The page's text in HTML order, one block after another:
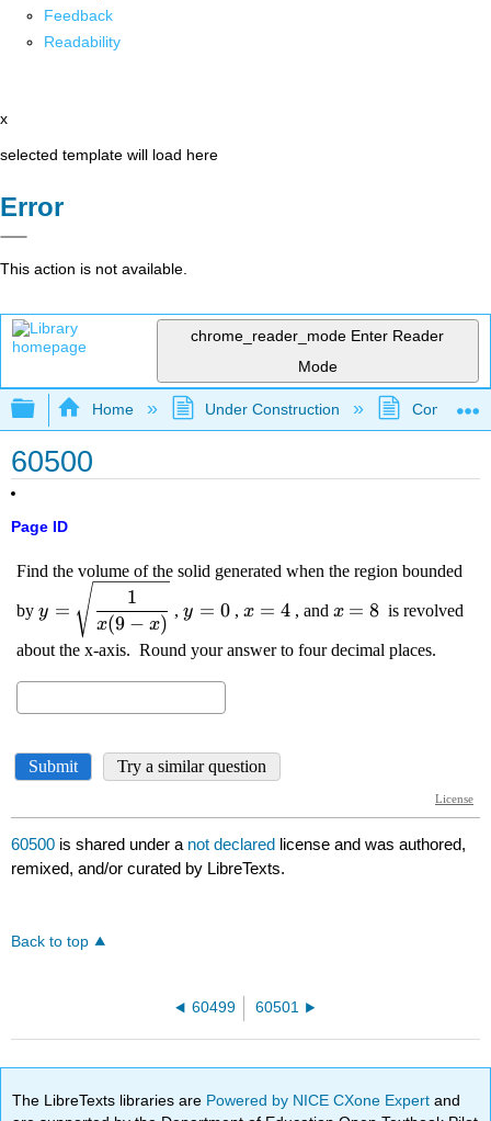
Feedback
Readability
x
selected template will load here
Error
This action is not available.
chrome_reader_mode Enter Reader
Mode
Expand/collapse global hierarchy
Home Under Construction
60500
Page ID
60500 is shared under a not declared license and was authored,
remixed, and/or curated by LibreTexts.
Back to top
60499 60501
The LibreTexts libraries are Powered by NICE CXone Expertand